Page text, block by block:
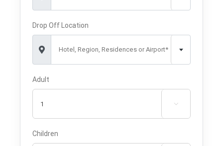
Drop Off Location
Hotel, Region, Residences or Airport*
Adult

Children